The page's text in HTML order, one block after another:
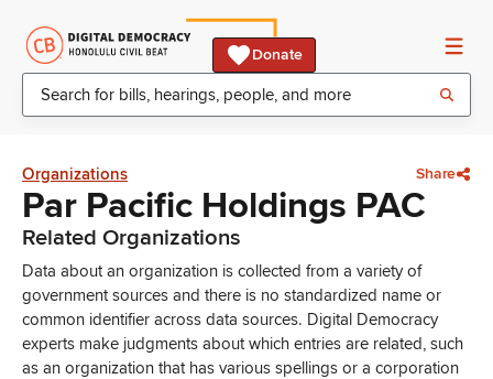
Donate
Organizations Share
Par Pacific Holdings PAC
Related Organizations
Data about an organization is collected from a variety of
government sources and there is no standardized name or
common identifier across data sources. Digital Democracy
experts make judgments about which entries are related, such
as an organization that has various spellings or a corporation